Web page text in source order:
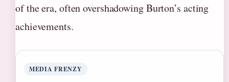
of the era, often overshadowing Burton’s acting
achievements.
MEDIA FRENZY